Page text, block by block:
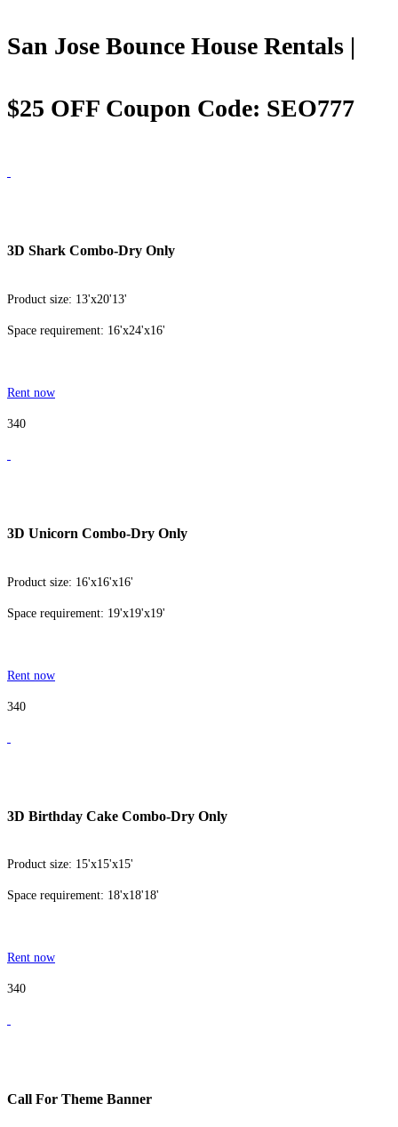
San Jose Bounce House Rentals |
$25 OFF Coupon Code: SEO777
3D Shark Combo-Dry Only
Product size: 13'x20'13'
Space requirement: 16'x24'x16'
Rent now
340
3D Unicorn Combo-Dry Only
Product size: 16'x16'x16'
Space requirement: 19'x19'x19'
Rent now
340
3D Birthday Cake Combo-Dry Only
Product size: 15'x15'x15'
Space requirement: 18'x18'18'
Rent now
340
Call For Theme Banner